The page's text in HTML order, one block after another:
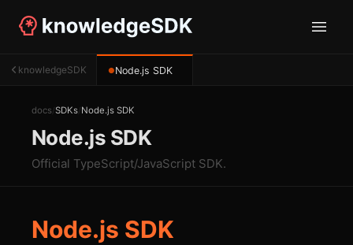
knowledgeSDK ●Node.js SDK
docs/SDKs/Node.js SDK
Node.js SDK
Official TypeScript/JavaScript SDK.
Node.js SDK